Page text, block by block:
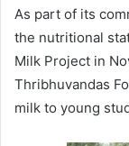
As part of its
the nutritional
Milk Project in
Thribhuvandas
milk to young